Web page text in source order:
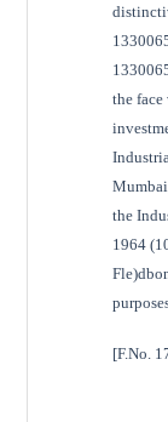
the
the
1964
[F.No.